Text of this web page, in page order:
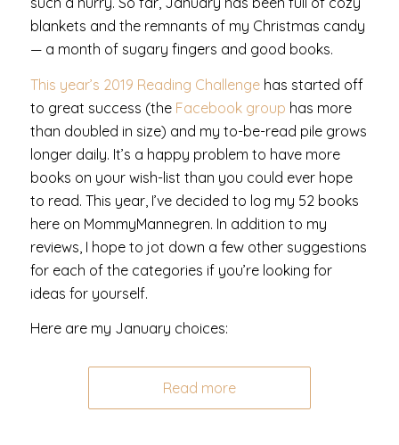
blankets and the remnants of my Christmas candy
— a month of sugary fingers and good books.
This year’s 2019 Reading Challengehas started off
to great success (the Facebook group has more
than doubled in size) and my to-be-read pile grows
longer daily. It’s a happy problem to have more
books on your wish-list than you could ever hope
to read. This year, I’ve decided to log my 52 books
here on MommyMannegren. In addition to my
reviews, I hope to jot down a few other suggestions
for each of the categories if you’re looking for
ideas for yourself.
Here are my January choices:
Read more